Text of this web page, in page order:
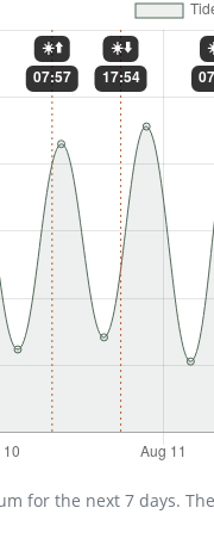
for the next 7 days.